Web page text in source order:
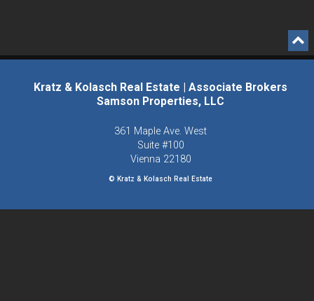
Kratz & Kolasch Real Estate | Associate Brokers
Samson Properties, LLC
361 Maple Ave. West
Suite #100
Vienna 22180
© Kratz & Kolasch Real Estate